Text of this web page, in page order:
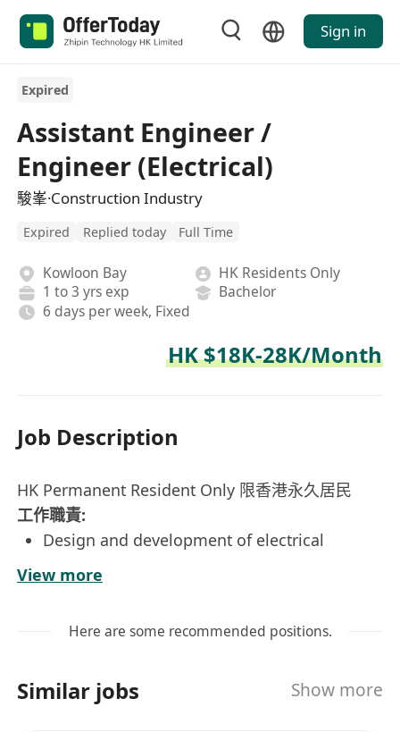
Sign in
Expired
Assistant Engineer /
Engineer (Electrical)
駿峯·Construction Industry
Expired Replied today Full Time
Kowloon Bay
HK Residents Only
1 to 3 yrs exp
Bachelor
6 days per week, Fixed
HK $18K-28K/Month
Job Description
HK Permanent Resident Only 限香港永久居民
工作職責:
Design and development of electrical
Sizing, circuitry design, calculations,
tasks
implementation in systems
View more
Here are some recommended positions.
Similar jobs Show more